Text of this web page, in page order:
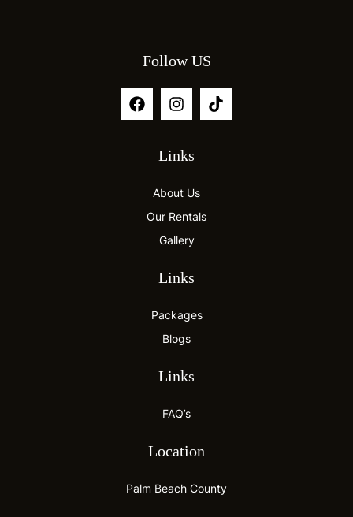
Follow US
Links
About Us
Our Rentals
Gallery
Links
Packages
Blogs
Links
FAQ’s
Location
Palm Beach County